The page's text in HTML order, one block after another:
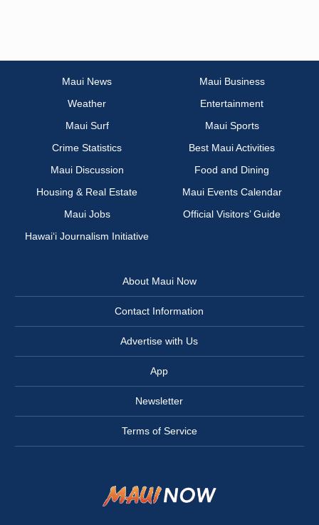
Maui News
Maui Business
Weather
Entertainment
Maui Surf
Maui Sports
Crime Statistics
Best Maui Activities
Maui Discussion
Food and Dining
Housing & Real Estate
Maui Events Calendar
Maui Jobs
Official Visitors’ Guide
Hawai‘i Journalism Initiative
About Maui Now
Contact Information
Advertise with Us
App
Newsletter
Terms of Service